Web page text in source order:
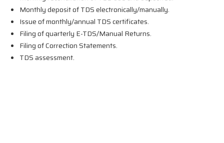
Monthly deposit of TDS electronically/manually.
Issue of monthly/annual TDS certificates.
Filing of quarterly E-TDS/Manual Returns.
Filing of Correction Statements.
TDS assessment.